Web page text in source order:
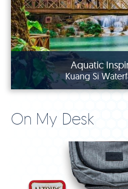
Aquatic
Kuang Si
On My Desk